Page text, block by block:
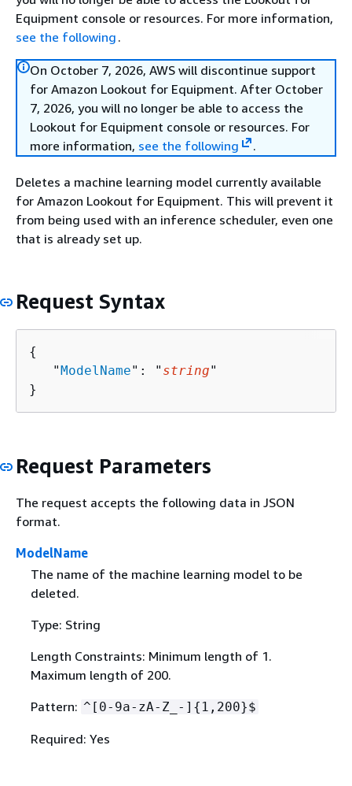
Equipment console or resources. For more information,
see the following .
On October 7, 2026, AWS will discontinue support
for Amazon Lookout for Equipment. After October
7, 2026, you will no longer be able to access the
Lookout for Equipment console or resources. For
more information, see the following .
Deletes a machine learning model currently available
for Amazon Lookout for Equipment. This will prevent it
from being used with an inference scheduler, even one
that is already set up.
Request Syntax
{
   "
ModelName": " string"
}
Request Parameters
The request accepts the following data in JSON
format.
ModelName
The name of the machine learning model to be
deleted.
Type: String
Length Constraints: Minimum length of 1.
Maximum length of 200.
Pattern: ^[0-9a-zA-Z_-] { 1,200}$
Required: Yes